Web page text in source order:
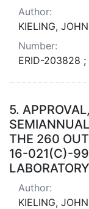
Author:
KIELING,
Number:
ERID-203828 ;
5.
THE 260
16-021(C)-
LABORATORY
Author:
KIELING,